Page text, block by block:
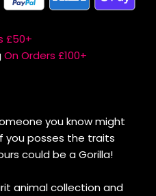
£50+
On Orders £100+
you know might
you posses the traits
could be a Gorilla!
animal collection and